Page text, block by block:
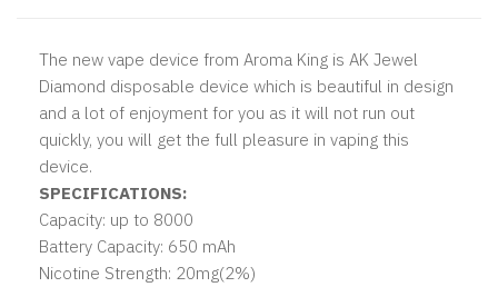
The new vape device from Aroma King is AK Jewel
Diamond disposable device which is beautiful in design
and a lot of enjoyment for you as it will not run out
quickly, you will get the full pleasure in vaping this
device.
SPECIFICATIONS:
Capacity: up to 8000
Battery Capacity: 650 mAh
Nicotine Strength: 20mg(2%)